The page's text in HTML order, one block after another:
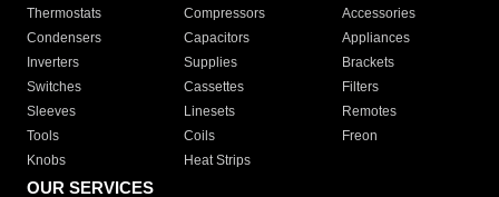
Thermostats
Compressors
Accessories
Condensers
Capacitors
Appliances
Inverters
Supplies
Brackets
Switches
Cassettes
Filters
Sleeves
Linesets
Remotes
Tools
Coils
Freon
Knobs
Heat Strips
OUR SERVICES